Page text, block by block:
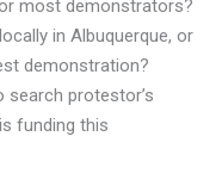
most demonstrators?
in Albuquerque, or
demonstration?
search protestor’s
funding this